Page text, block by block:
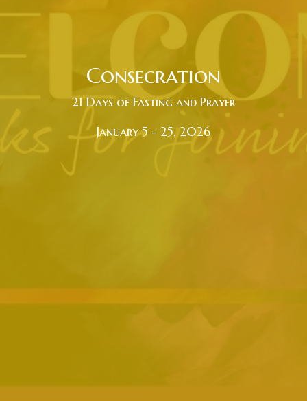
Consecration
21 Days of Fasting and Prayer
January 5 - 25, 2026